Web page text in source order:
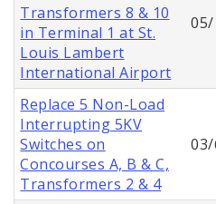
Transformers 8 & 10
in Terminal 1 at St.
Louis Lambert
International Airport
Replace 5 Non-Load
Interrupting 5KV
Switches on
Concourses A, B & C,
Transformers 2 & 4